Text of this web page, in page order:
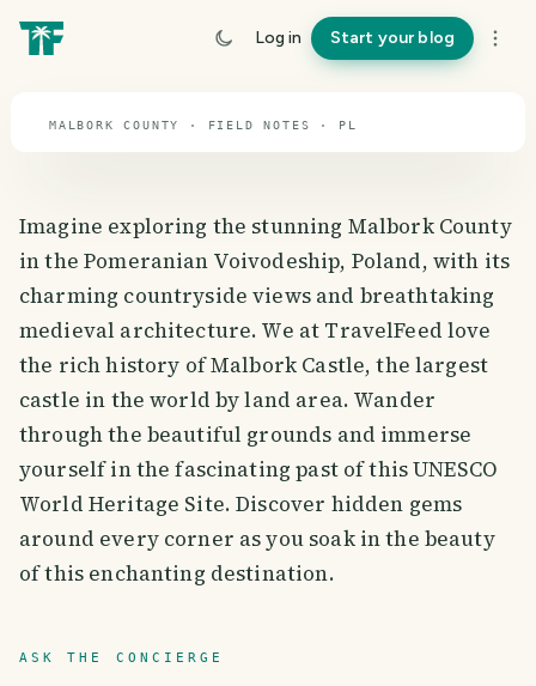
Log in Start your blog
travel guide
MALBORK COUNTY · FIELD NOTES · PL
Imagine exploring the stunning Malbork County
in the Pomeranian Voivodeship, Poland, with its
charming countryside views and breathtaking
medieval architecture. We at TravelFeed love
the rich history of Malbork Castle, the largest
castle in the world by land area. Wander
through the beautiful grounds and immerse
yourself in the fascinating past of this UNESCO
World Heritage Site. Discover hidden gems
around every corner as you soak in the beauty
of this enchanting destination.
ASK THE CONCIERGE